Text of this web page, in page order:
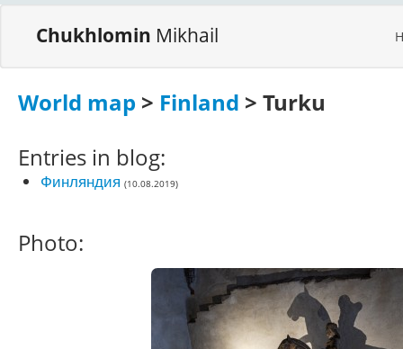
Chukhlomin Mikhail
World map > Finland > Turku
Entries in blog:
Финляндия (10.08.2019)
Photo: